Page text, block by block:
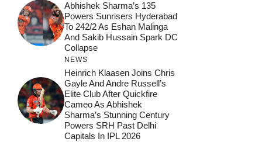
Abhishek Sharma’s 135
Powers Sunrisers Hyderabad
To 242/2 As Eshan Malinga
And Sakib Hussain Spark DC
Collapse
NEWS
Heinrich Klaasen Joins Chris
Gayle And Andre Russell’s
Elite Club After Quickfire
Cameo As Abhishek
Sharma’s Stunning Century
Powers SRH Past Delhi
Capitals In IPL 2026